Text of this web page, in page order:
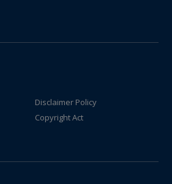
Disclaimer Policy
Copyright Act